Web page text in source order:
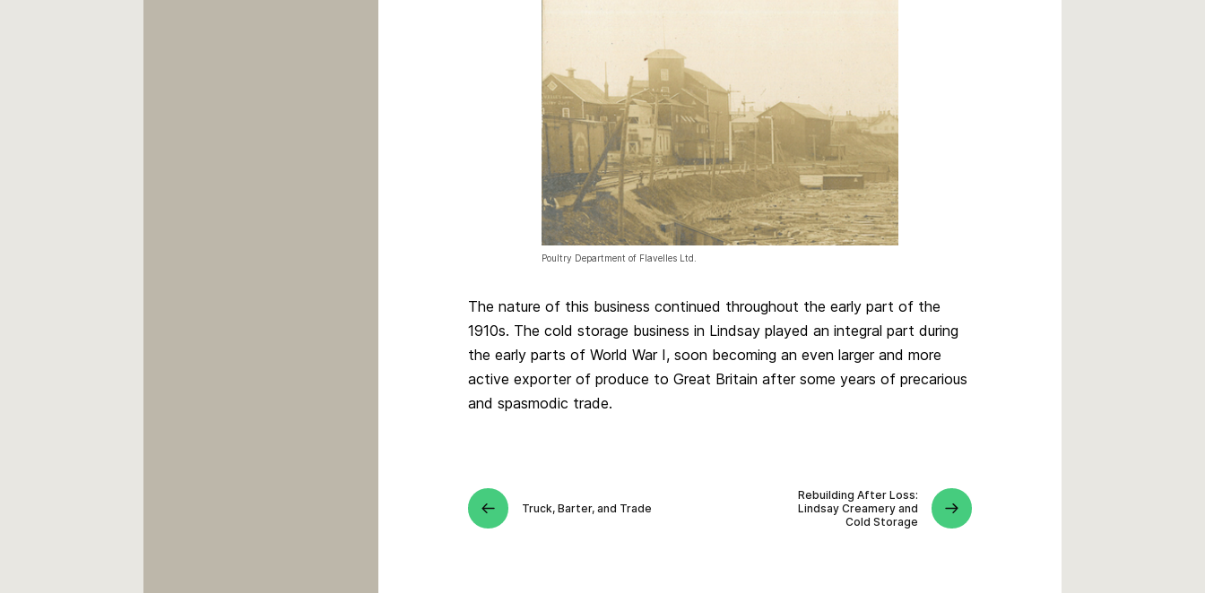
Poultry Department of Flavelles Ltd.
The nature of this business continued throughout the early part of the
1910s. The cold storage business in Lindsay played an integral part during
the early parts of World War I, soon becoming an even larger and more
active exporter of produce to Great Britain after some years of precarious
and spasmodic trade.
Truck, Barter, and Trade
Rebuilding After Loss:
Lindsay Creamery and
Cold Storage